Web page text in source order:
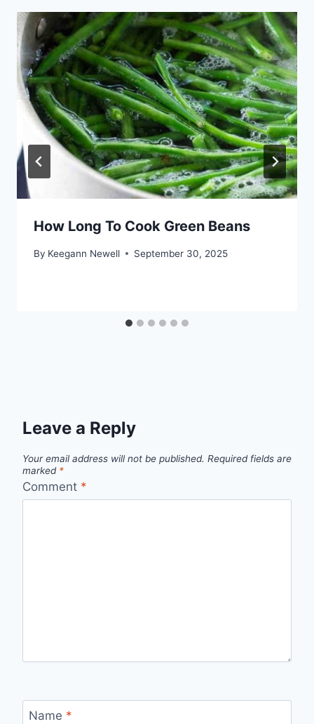
How Long To Cook Green Beans
By Keegann Newell September 30, 2025
Leave a Reply
Your email address will not be published. Required fields are
marked *
Comment *
Name *